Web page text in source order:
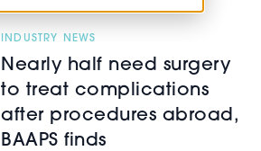
INDUSTRY NEWS
Nearly half need surgery
to treat complications
after procedures abroad,
BAAPS finds